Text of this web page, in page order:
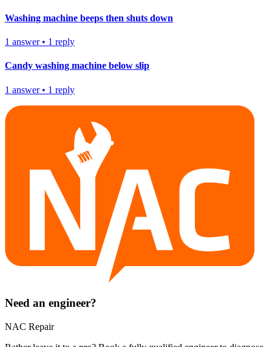
Washing machine beeps then shuts down
1 answer• 1 reply
Candy washing machine below slip
1 answer• 1 reply
Need an engineer?
NAC Repair